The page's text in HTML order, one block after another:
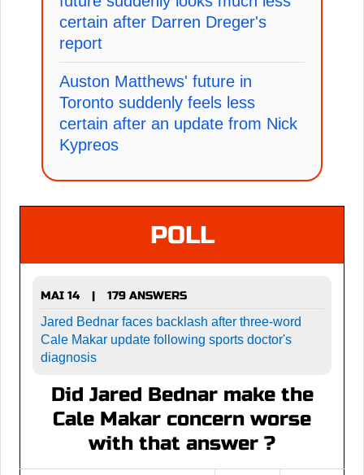
certain after Darren Dreger's
report
Auston Matthews' future in
Toronto suddenly feels less
certain after an update from Nick
Kypreos
POLL
MAI 14 |
179 ANSWERS
Jared Bednar faces backlash after three-word
Cale Makar update following sports doctor's
diagnosis
Did Jared Bednar make the
Cale Makar concern worse
with that answer ?